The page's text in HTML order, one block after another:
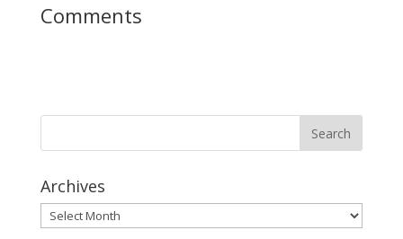
Comments
Archives
Archives